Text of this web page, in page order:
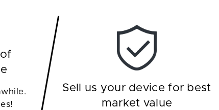
Sell us your device for best
market value